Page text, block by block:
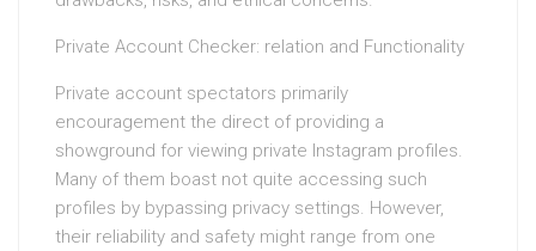
Private Account Checker: relation and Functionality
Private account spectators primarily
encouragement the direct of providing a
showground for viewing private Instagram profiles.
Many of them boast not quite accessing such
profiles by bypassing privacy settings. However,
their reliability and safety might range from one